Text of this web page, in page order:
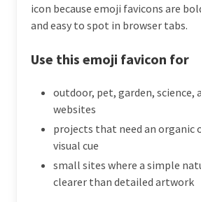
icon because emoji favicons are
and easy to spot in browser tabs.
Use this emoji favicon for
outdoor, pet, garden, science,
websites
projects that need an organic
visual cue
small sites where a simple
clearer than detailed artwork